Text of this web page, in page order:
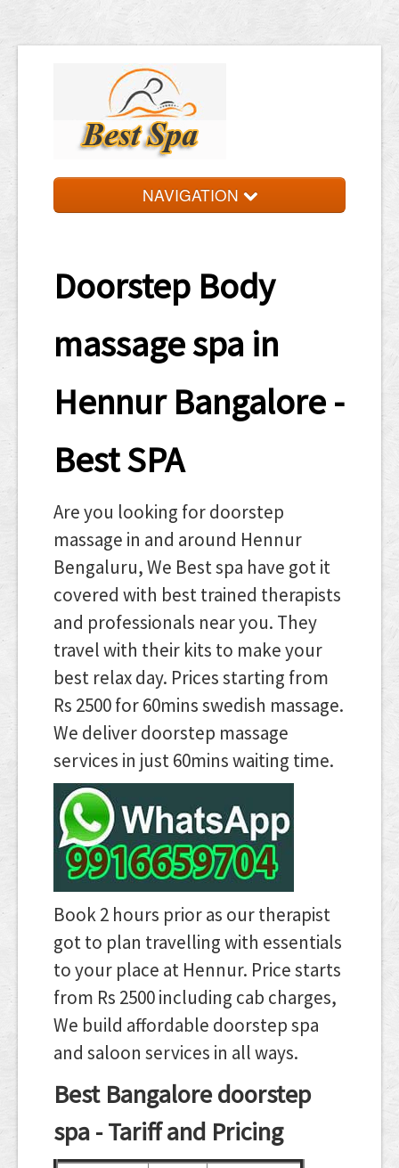
NAVIGATION
LOCATIONS
APPOINTMENT
Doorstep Body
massage spa in
Hennur Bangalore -
Best SPA
Are you looking for doorstep
massage in and around Hennur
Bengaluru, We Best spa have got it
covered with best trained therapists
and professionals near you. They
travel with their kits to make your
best relax day. Prices starting from
Rs 2500 for 60mins swedish massage.
We deliver doorstep massage
services in just 60mins waiting time.
Book 2 hours prior as our therapist
got to plan travelling with essentials
to your place at Hennur. Price starts
from Rs 2500 including cab charges,
We build affordable doorstep spa
and saloon services in all ways.
Best Bangalore doorstep
spa - Tariff and Pricing